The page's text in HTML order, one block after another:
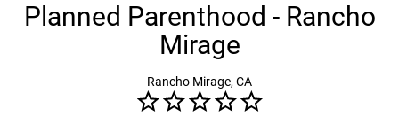
Planned Parenthood - Rancho
Mirage
Rancho Mirage, CA